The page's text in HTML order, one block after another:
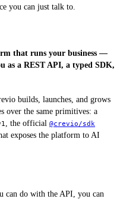
you can just talk to.
that runs your business —
as a REST API, a typed SDK,
builds, launches, and grows
over the same primitives: a
, the official @crevio/sdk
exposes the platform to AI
can do with the API, you can